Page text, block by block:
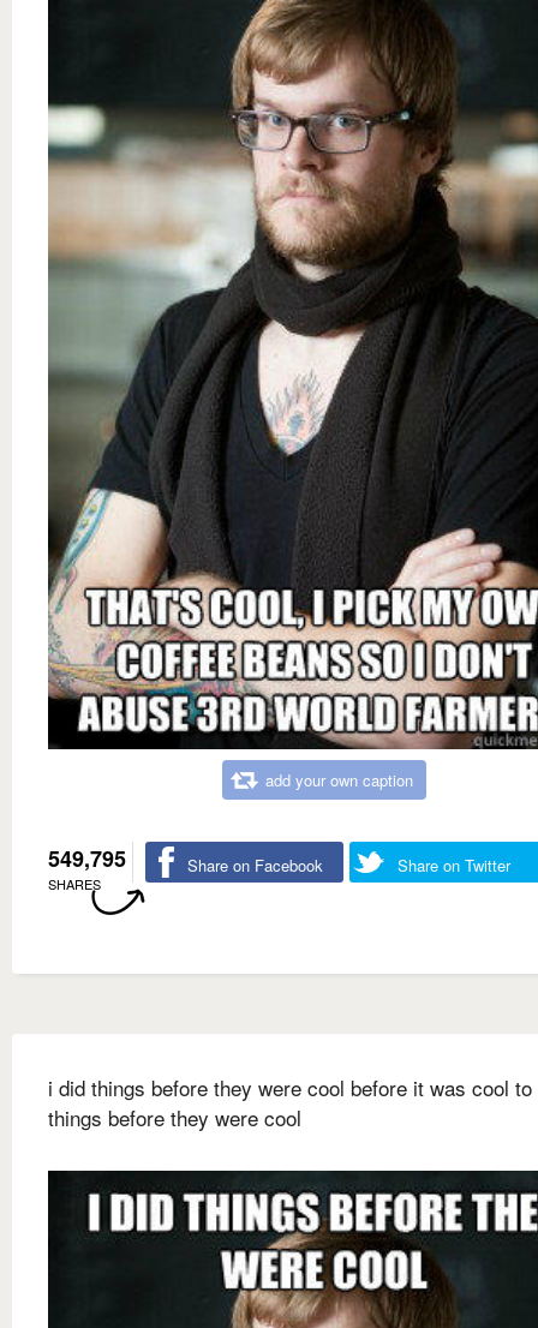
add your own caption
549,795
SHARES
Share on Facebook Share on Twitter
i did things before they were cool before it was cool to
things before they were cool